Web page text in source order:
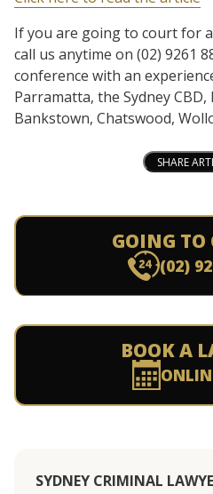
If you are going to court for
call us anytime on (02) 9261
conference with an
Parramatta, the Sydney
Bankstown, Chatswood,
SHARE
GOING TO
(02)
BOOK A
SYDNEY CRIMINAL